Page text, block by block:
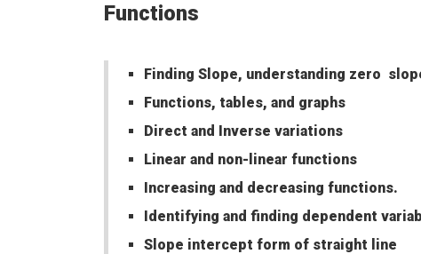
Functions
Finding Slope, understanding zero
Functions, tables, and graphs
Direct and Inverse variations
Linear and non-linear functions
Increasing and decreasing functions.
Identifying and finding dependent
Slope intercept form of straight line